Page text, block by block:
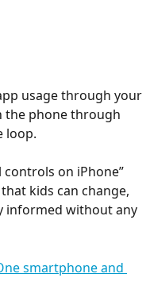
usage through your
the phone through
loop.
on iPhone”
kids can change,
informed without any